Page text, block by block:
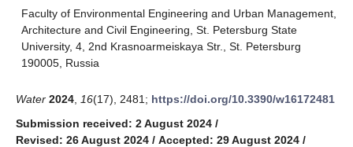
Faculty of Environmental Engineering and Urban Management,
Architecture and Civil Engineering, St. Petersburg State
University, 4, 2nd Krasnoarmeiskaya Str., St. Petersburg
190005, Russia
Water 2024 16(17), 2481; https://doi.org/10.3390/w16172481
Submission received: 2 August 2024 /
Revised: 26 August 2024 / Accepted: 29 August 2024 /